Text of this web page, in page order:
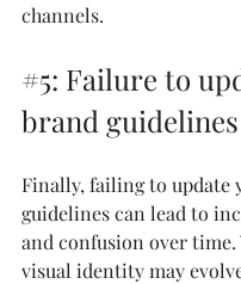
channels.
#5: Failure to
brand guidelines
Finally, failing to update
guidelines can lead to
and confusion over time.
visual identity may